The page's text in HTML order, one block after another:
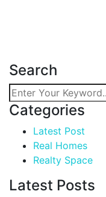
Search
Categories
Latest Post
Real Homes
Realty Space
Latest Posts